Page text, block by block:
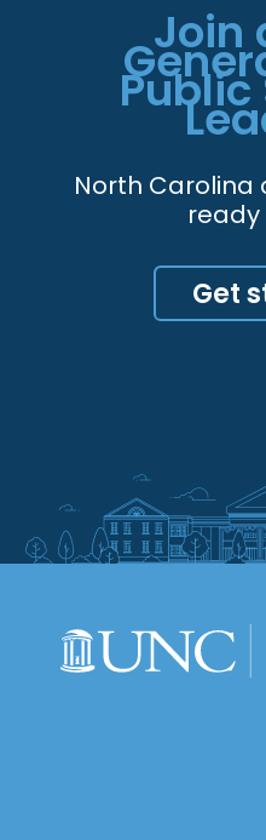
Join
Public
North Carolina
ready
Get